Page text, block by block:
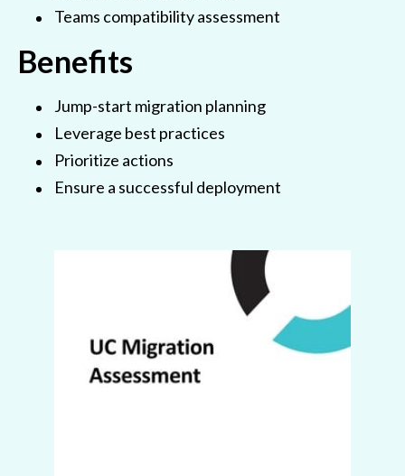
Teams compatibility assessment
Benefits
Jump-start migration planning
Leverage best practices
Prioritize actions
Ensure a successful deployment